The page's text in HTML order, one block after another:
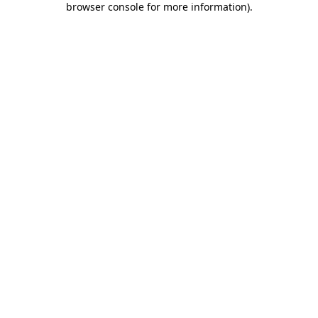
browser console for more information).